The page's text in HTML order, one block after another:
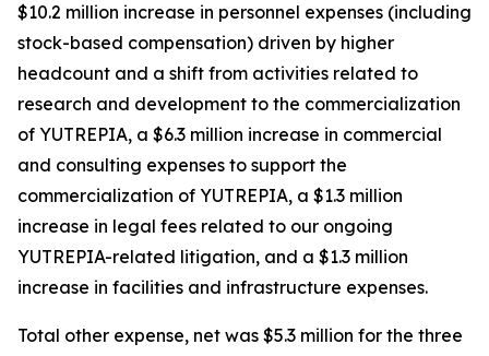
$10.2 million increase in personnel expenses (including
stock-based compensation) driven by higher
headcount and a shift from activities related to
research and development to the commercialization
of YUTREPIA, a $6.3 million increase in commercial
and consulting expenses to support the
commercialization of YUTREPIA, a $1.3 million
increase in legal fees related to our ongoing
YUTREPIA-related litigation, and a $1.3 million
increase in facilities and infrastructure expenses.
Total other expense, net was $5.3 million for the three